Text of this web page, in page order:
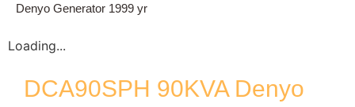
Denyo Generator 1999 yr
Loading...
DCA90SPH 90KVA Denyo